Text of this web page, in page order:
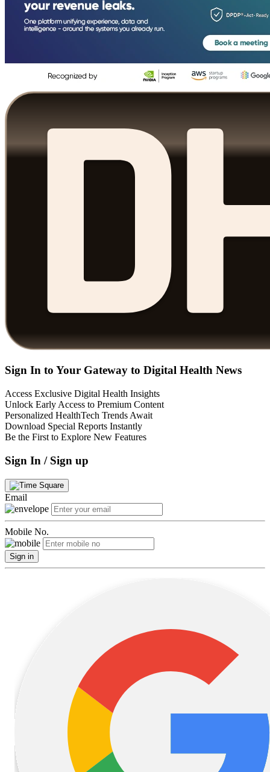
Sign In to Your Gateway to Digital Health News
Access Exclusive Digital Health Insights
Unlock Early Access to Premium Content
Personalized HealthTech Trends Await
Download Special Reports Instantly
Be the First to Explore New Features
Sign In / Sign up
Email
Mobile No.
Sign in